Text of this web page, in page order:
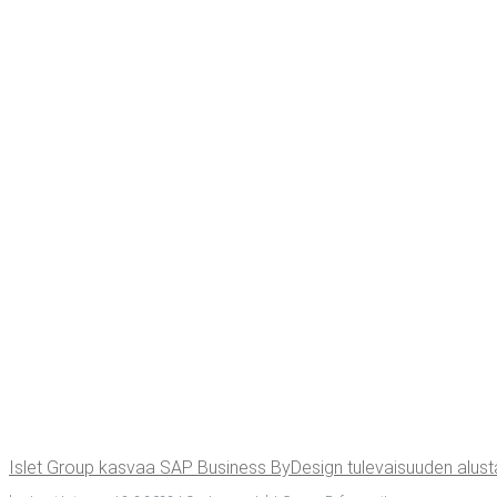
Islet Group kas­vaa SAP Busi­ness ByDe­sign tule­vai­suu­den